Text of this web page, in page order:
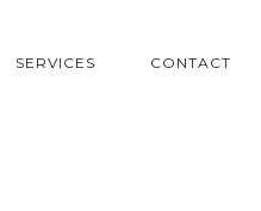
SERVICES CONTACT